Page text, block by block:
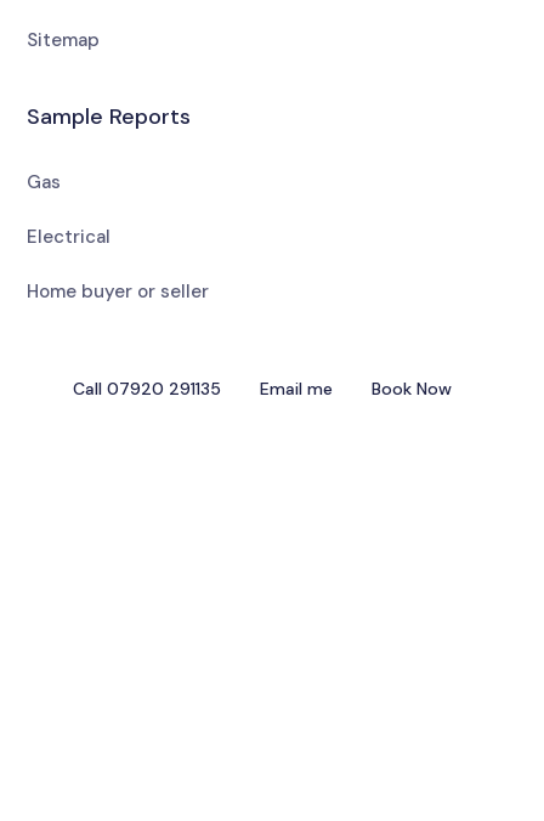
Sitemap
Sample Reports
Gas
Electrical
Home buyer or seller
Call 07920 291135 Email me Book Now